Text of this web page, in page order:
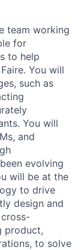
team working
for
to help
You will
such as
You will
and
evolving
will be at the
to drive
design and
product,
to solve